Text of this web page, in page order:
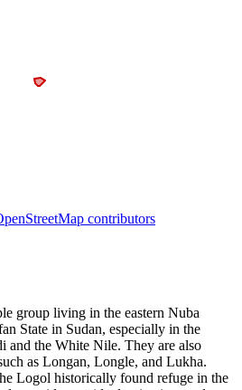
contributors
group living in the eastern Nuba
State in Sudan, especially in the
and the White Nile. They are also
as Longan, Longle, and Lukha.
Logol historically found refuge in the